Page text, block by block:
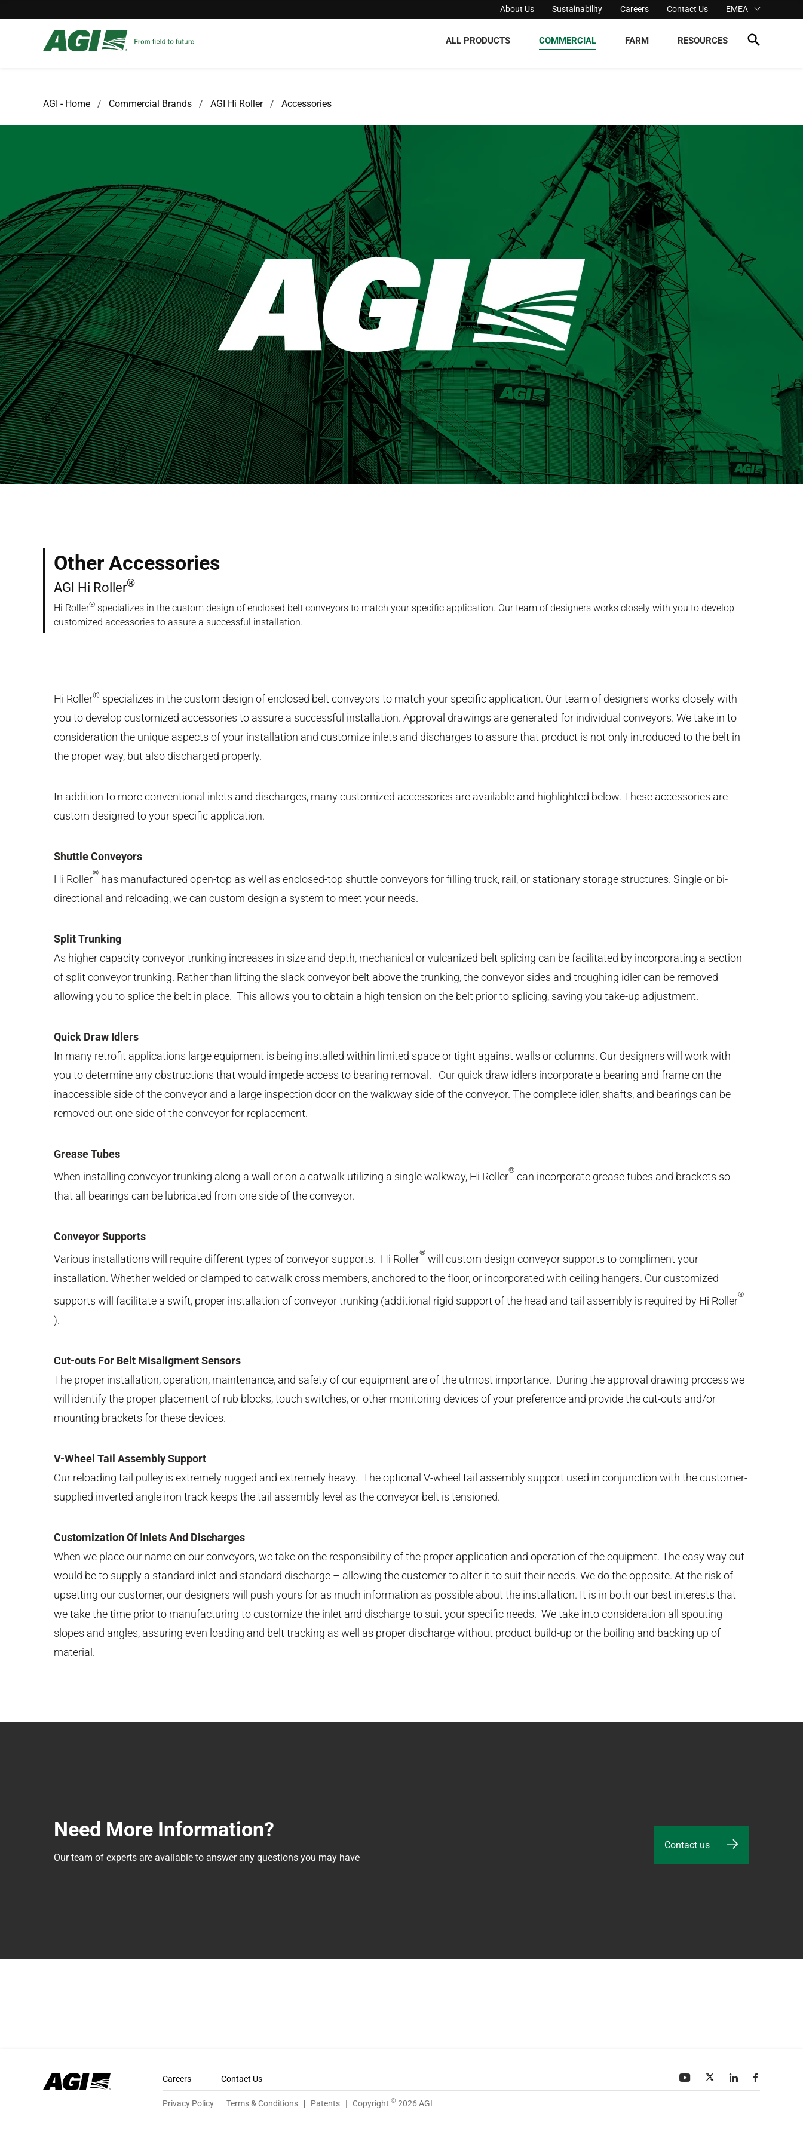
About Us Sustainability Careers Contact Us EMEA
ALL PRODUCTS COMMERCIAL FARM RESOURCES
AGI - Home Commercial Brands AGI Hi Roller Accessories
Other Accessories
AGI Hi Roller®
Hi Roller® specializes in the custom design of enclosed belt conveyors to match your specific application. Our team of designers works closely with you to develop
customized accessories to assure a successful installation.
Hi Roller® specializes in the custom design of enclosed belt conveyors to match your specific application. Our team of designers works closely with
you to develop customized accessories to assure a successful installation. Approval drawings are generated for individual conveyors. We take in to
consideration the unique aspects of your installation and customize inlets and discharges to assure that product is not only introduced to the belt in
the proper way, but also discharged properly.
In addition to more conventional inlets and discharges, many customized accessories are available and highlighted below. These accessories are
custom designed to your specific application.
Shuttle Conveyors
Hi Roller
®
has manufactured open-top as well as enclosed-top shuttle conveyors for filling truck, rail, or stationary storage structures. Single or bi-
directional and reloading, we can custom design a system to meet your needs.
Split Trunking
As higher capacity conveyor trunking increases in size and depth, mechanical or vulcanized belt splicing can be facilitated by incorporating a section
of split conveyor trunking. Rather than lifting the slack conveyor belt above the trunking, the conveyor sides and troughing idler can be removed –
allowing you to splice the belt in place. This allows you to obtain a high tension on the belt prior to splicing, saving you take-up adjustment.
Quick Draw Idlers
In many retrofit applications large equipment is being installed within limited space or tight against walls or columns. Our designers will work with
you to determine any obstructions that would impede access to bearing removal. Our quick draw idlers incorporate a bearing and frame on the
inaccessible side of the conveyor and a large inspection door on the walkway side of the conveyor. The complete idler, shafts, and bearings can be
removed out one side of the conveyor for replacement.
Grease Tubes
When installing conveyor trunking along a wall or on a catwalk utilizing a single walkway, Hi Roller
®
can incorporate grease tubes and brackets so
that all bearings can be lubricated from one side of the conveyor.
Conveyor Supports
Various installations will require different types of conveyor supports. Hi Roller
®
will custom design conveyor supports to compliment your
installation. Whether welded or clamped to catwalk cross members, anchored to the floor, or incorporated with ceiling hangers. Our customized
supports will facilitate a swift, proper installation of conveyor trunking (additional rigid support of the head and tail assembly is required by Hi Roller
®
).
Cut-outs For Belt Misaligment Sensors
The proper installation, operation, maintenance, and safety of our equipment are of the utmost importance. During the approval drawing process we
will identify the proper placement of rub blocks, touch switches, or other monitoring devices of your preference and provide the cut-outs and/or
mounting brackets for these devices.
V-Wheel Tail Assembly Support
Our reloading tail pulley is extremely rugged and extremely heavy. The optional V-wheel tail assembly support used in conjunction with the customer-
supplied inverted angle iron track keeps the tail assembly level as the conveyor belt is tensioned.
Customization Of Inlets And Discharges
When we place our name on our conveyors, we take on the responsibility of the proper application and operation of the equipment. The easy way out
would be to supply a standard inlet and standard discharge – allowing the customer to alter it to suit their needs. We do the opposite. At the risk of
upsetting our customer, our designers will push yours for as much information as possible about the installation. It is in both our best interests that
we take the time prior to manufacturing to customize the inlet and discharge to suit your specific needs. We take into consideration all spouting
slopes and angles, assuring even loading and belt tracking as well as proper discharge without product build-up or the boiling and backing up of
material.
Need More Information?
Our team of experts are available to answer any questions you may have
Contact us
Careers Contact Us
Privacy Policy Terms & Conditions Patents Copyright © 2026 AGI